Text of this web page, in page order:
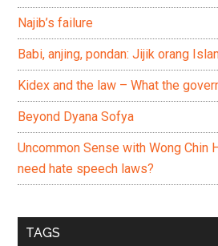
Najib’s failure
Babi, anjing, pondan: Jijik orang
Kidex and the law – What the
Beyond Dyana Sofya
Uncommon Sense with Wong Chin
need hate speech laws?
TAGS